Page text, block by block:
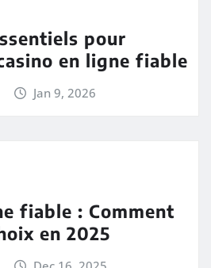
pour
en ligne fiable
Jan 9, 2026
fiable : Comment
en 2025